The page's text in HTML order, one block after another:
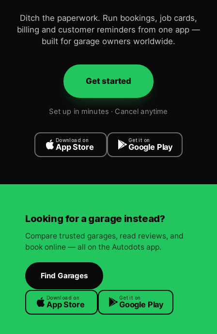
Ditch the paperwork. Run bookings, job cards,
billing and customer reminders from one app —
built for garage owners worldwide.
Get started
Set up in minutes · Cancel anytime
Download on
App Store
Get it on
Google Play
Looking for a garage instead?
Compare trusted garages, read reviews, and
book online — all on the Autodots app.
Find Garages
Download on
App Store
Get it on
Google Play